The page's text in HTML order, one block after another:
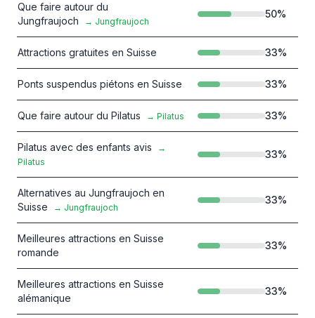
Que faire autour du
Jungfraujoch
→ Jungfraujoch
50%
Attractions gratuites en Suisse 33%
Ponts suspendus piétons en Suisse 33%
Que faire autour du Pilatus → Pilatus 33%
Pilatus avec des enfants avis
→
Pilatus
33%
Alternatives au Jungfraujoch en
Suisse
→ Jungfraujoch
33%
Meilleures attractions en Suisse
romande
33%
Meilleures attractions en Suisse
alémanique
33%